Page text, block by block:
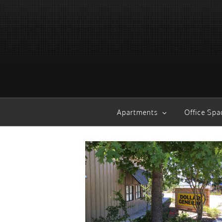
Apartments Office